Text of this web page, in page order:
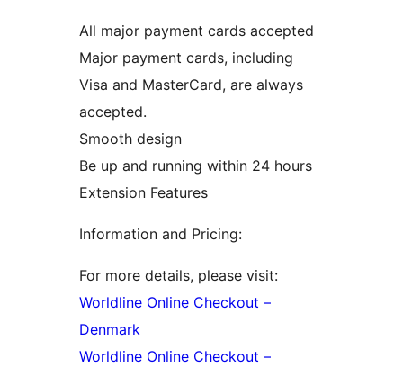
All major payment cards accepted
Major payment cards, including
Visa and MasterCard, are always
accepted.
Smooth design
Be up and running within 24 hours
Extension Features
Information and Pricing:
For more details, please visit:
Worldline Online Checkout –
Denmark
Worldline Online Checkout –